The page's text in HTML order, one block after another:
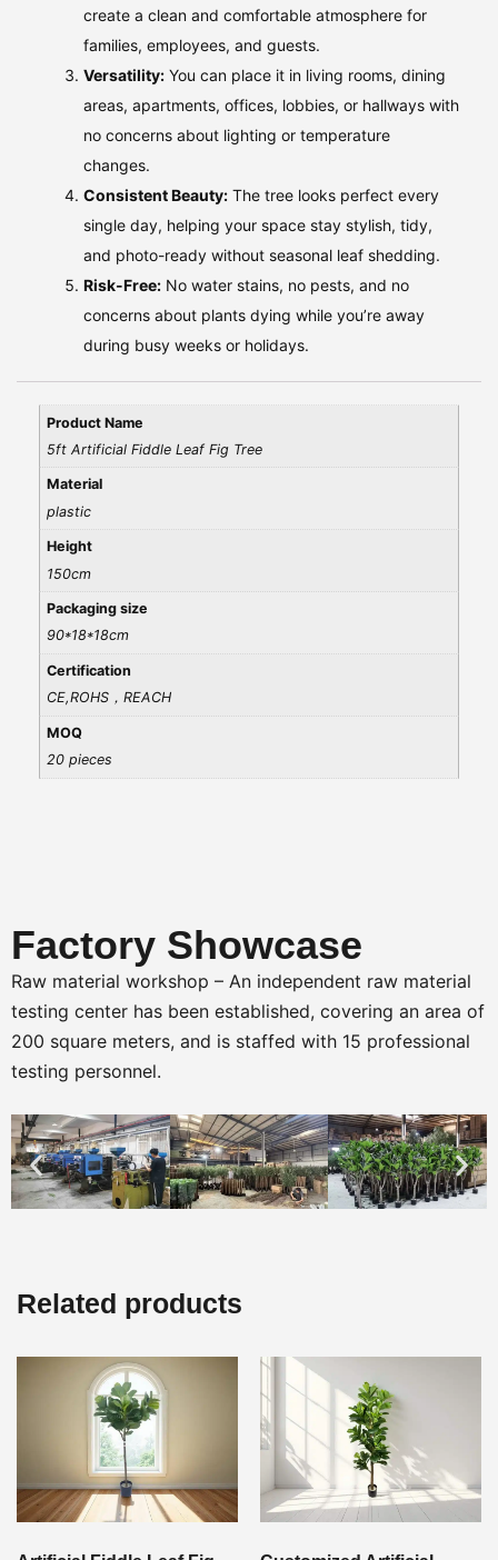
create a clean and comfortable atmosphere for
families, employees, and guests.
Versatility: You can place it in living rooms, dining
areas, apartments, offices, lobbies, or hallways with
no concerns about lighting or temperature
changes.
Consistent Beauty: The tree looks perfect every
single day, helping your space stay stylish, tidy,
and photo-ready without seasonal leaf shedding.
Risk-Free: No water stains, no pests, and no
concerns about plants dying while you’re away
during busy weeks or holidays.
Product Name
5ft Artificial Fiddle Leaf Fig Tree
Material
plastic
Height
150cm
Packaging size
90*18*18cm
Certification
CE,ROHS，REACH
MOQ
20 pieces
Factory Showcase
Raw material workshop – An independent raw material
testing center has been established, covering an area of
200 square meters, and is staffed with 15 professional
testing personnel.
Related products